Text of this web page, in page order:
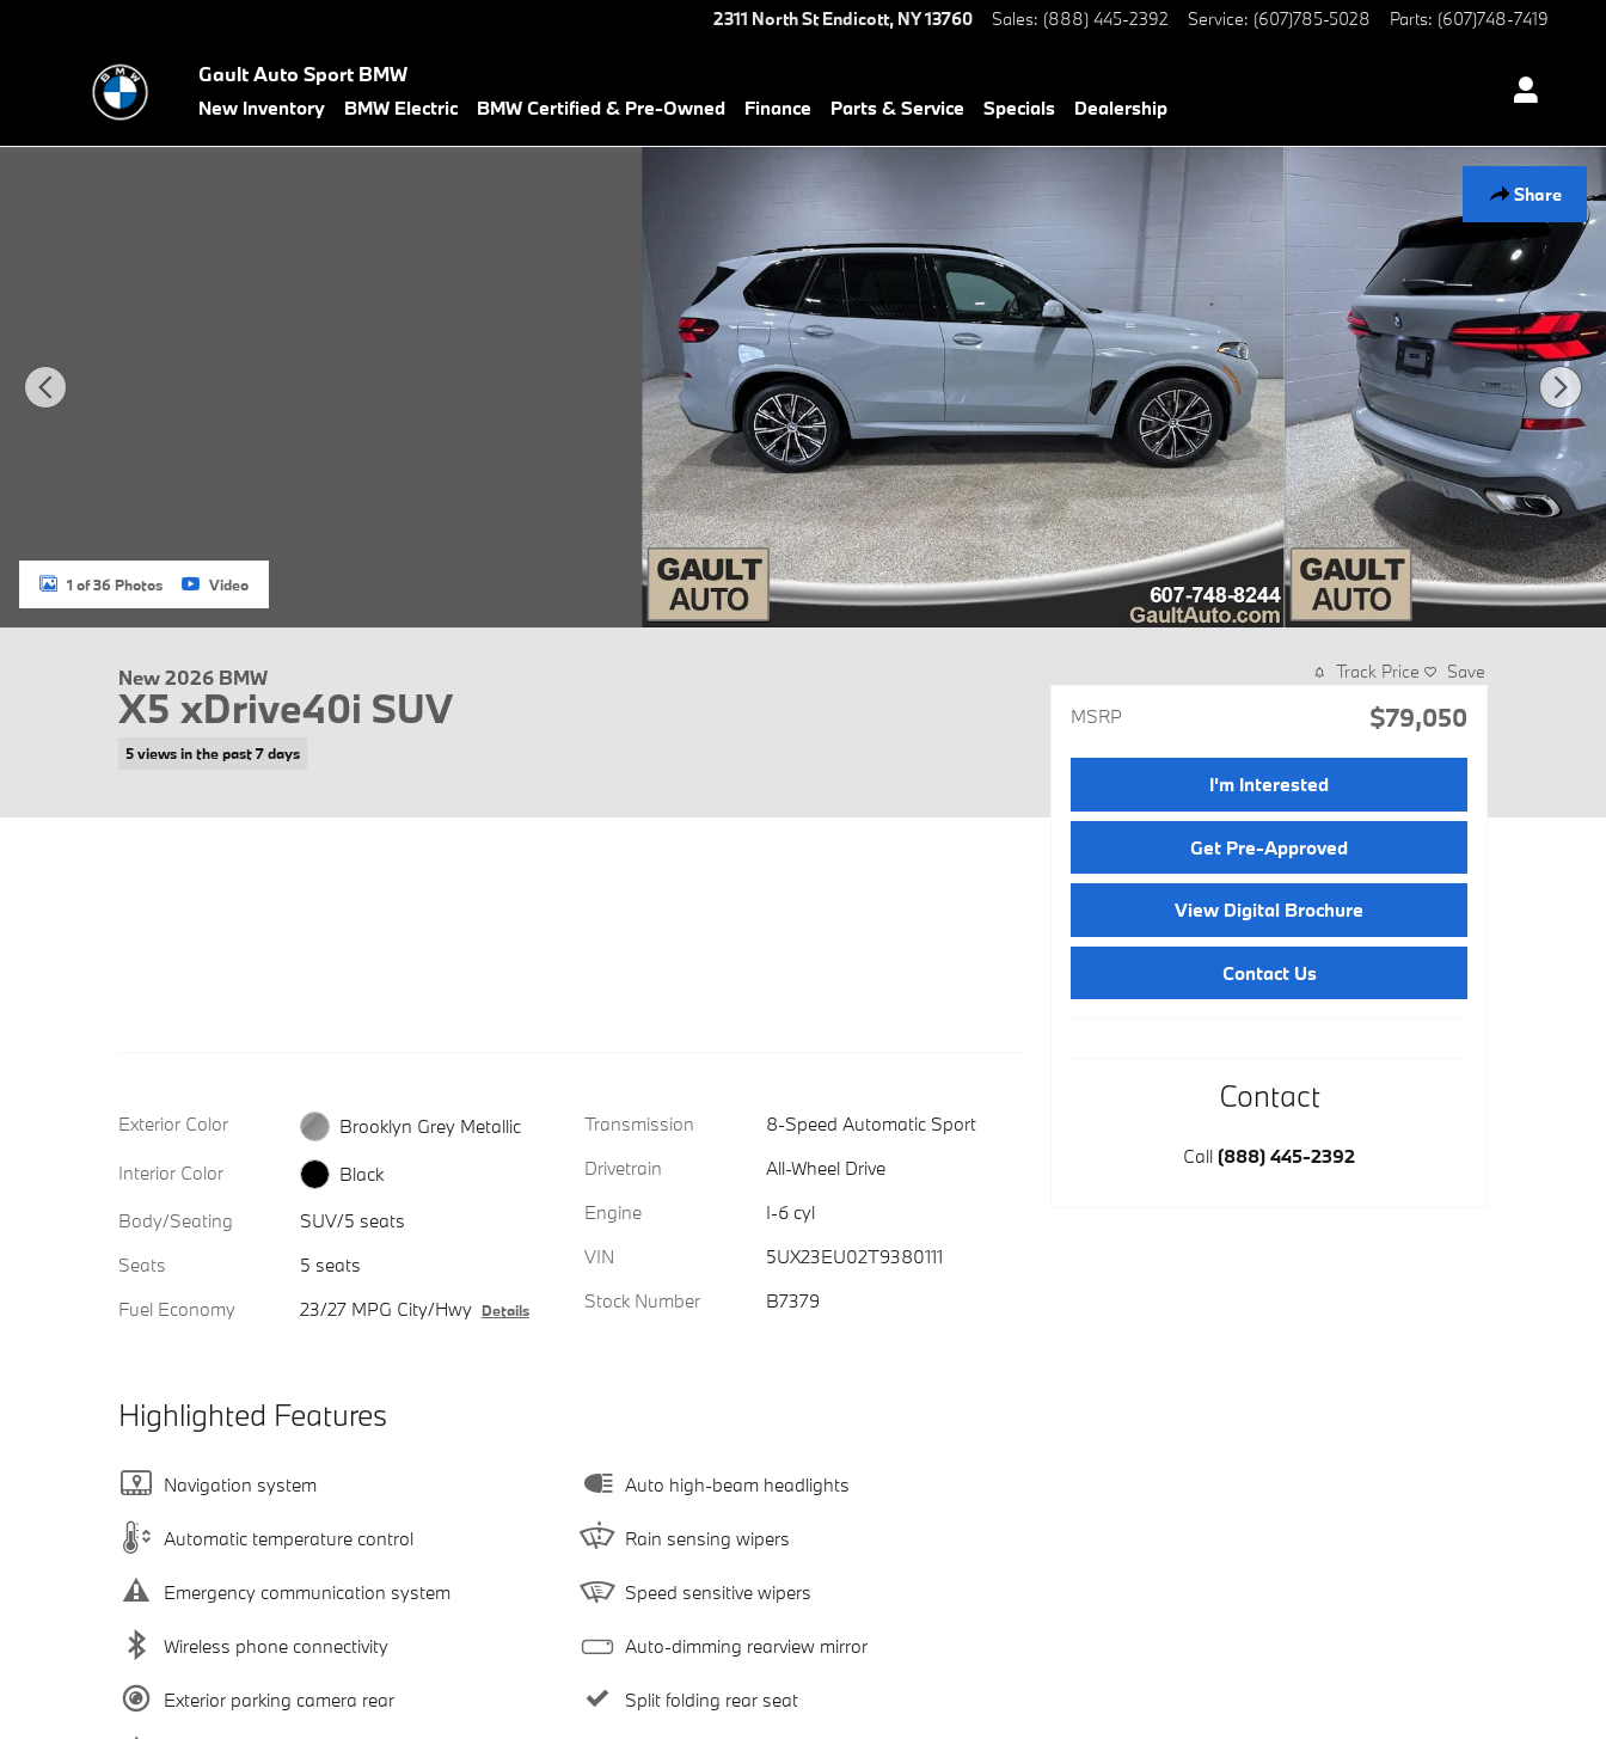
2311 North St Endicott, NY13760 Sales: (888) 445-2392 Service: (607)785-5028 Parts: (607)748-7419
Gault Auto Sport BMW
New Inventory BMW Electric BMW Certified & Pre-Owned Finance Parts & Service Specials Dealership
Share
1 of 36 Photos Video
New 2026 BMW
X5 xDrive40i SUV
5 views in the past 7 days
Exterior Color
Brooklyn Grey Metallic
Interior Color
Black
Body/Seating
SUV/5 seats
Seats
5 seats
Fuel Economy
23/27 MPG City/Hwy Details
Transmission
8-Speed Automatic Sport
Drivetrain
All-Wheel Drive
Engine
I-6 cyl
VIN
5UX23EU02T9380111
Stock Number
B7379
Highlighted Features
Navigation system
Automatic temperature control
Emergency communication system
Wireless phone connectivity
Exterior parking camera rear
Auto high-beam headlights
Rain sensing wipers
Speed sensitive wipers
Auto-dimming rearview mirror
Split folding rear seat
Track Price Save
MSRP $79,050
I'm Interested
Get Pre-Approved
View Digital Brochure
Contact Us
Contact
Call (888) 445-2392